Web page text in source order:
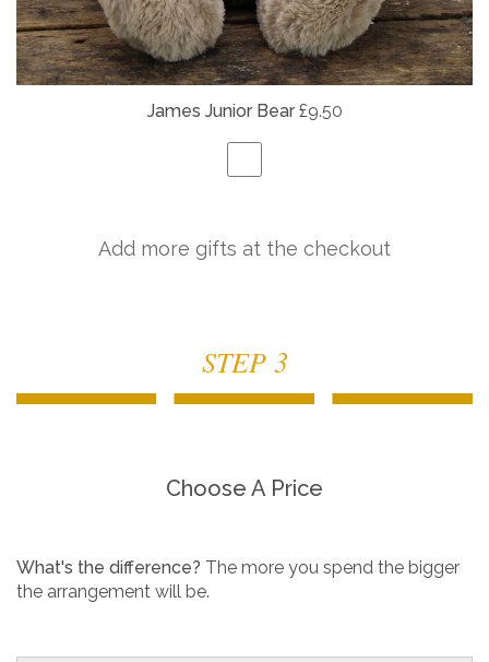
James Junior Bear £9.50
Add more gifts at the checkout
STEP 3
Choose A Price
What's the difference? The more you spend the bigger
the arrangement will be.